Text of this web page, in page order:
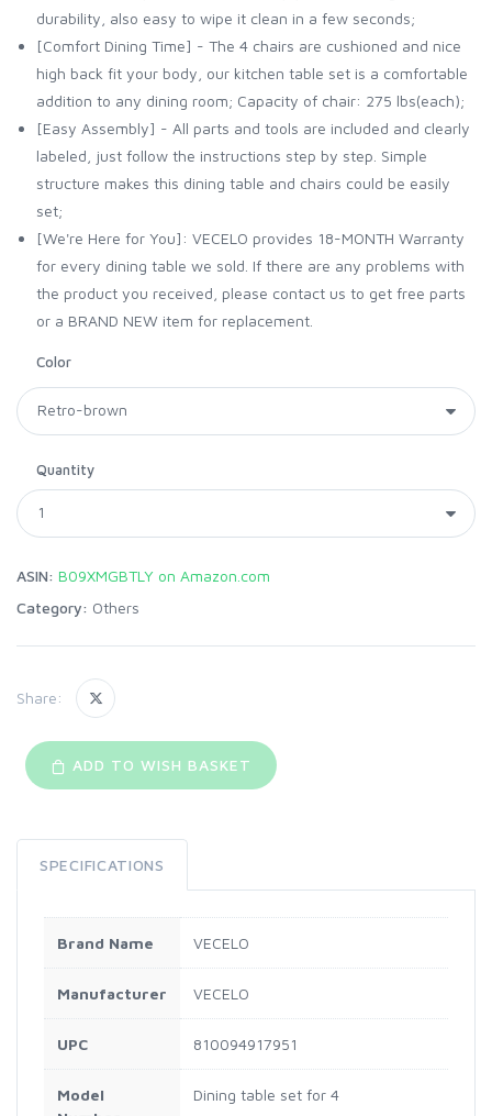
durability, also easy to wipe it clean in a few seconds;
[Comfort Dining Time] - The 4 chairs are cushioned and nice
high back fit your body, our kitchen table set is a comfortable
addition to any dining room; Capacity of chair: 275 lbs(each);
[Easy Assembly] - All parts and tools are included and clearly
labeled, just follow the instructions step by step. Simple
structure makes this dining table and chairs could be easily
set;
[We're Here for You]: VECELO provides 18-MONTH Warranty
for every dining table we sold. If there are any problems with
the product you received, please contact us to get free parts
or a BRAND NEW item for replacement.
Color
Quantity
ASIN: B09XMGBTLY on Amazon.com
Category: Others
Share:
ADD TO WISH BASKET
SPECIFICATIONS
Brand Name VECELO
Manufacturer VECELO
UPC 810094917951
Model
Dining table set for 4